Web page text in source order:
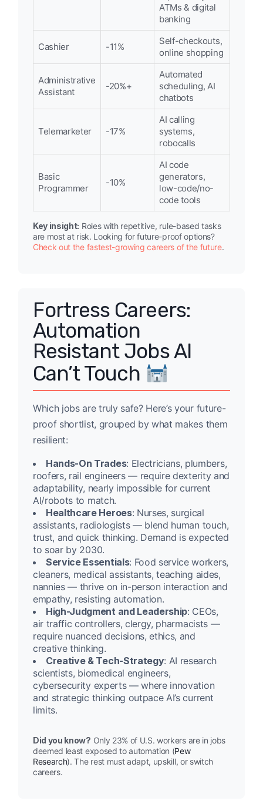
ATMs & digital
banking
Cashier -11%
Self-checkouts,
online shopping
Administrative
Assistant
-20%+
Automated
scheduling, AI
chatbots
Telemarketer -17%
AI calling
systems,
robocalls
Basic
Programmer
-10%
AI code
generators,
low-code/no-
code tools
Key insight: Roles with repetitive, rule-based tasks
are most at risk. Looking for future-proof options?
Check out the fastest-growing careers of the future.
Fortress Careers:
Automation
Resistant Jobs AI
Can’t Touch
Which jobs are truly safe? Here’s your future-
proof shortlist, grouped by what makes them
resilient:
Hands-On Trades: Electricians, plumbers,
roofers, rail engineers — require dexterity and
adaptability, nearly impossible for current
AI/robots to match.
Healthcare Heroes: Nurses, surgical
assistants, radiologists — blend human touch,
trust, and quick thinking. Demand is expected
to soar by 2030.
Service Essentials: Food service workers,
cleaners, medical assistants, teaching aides,
nannies — thrive on in-person interaction and
empathy, resisting automation.
High-Judgment and Leadership: CEOs,
air traffic controllers, clergy, pharmacists —
require nuanced decisions, ethics, and
creative thinking.
Creative & Tech-Strategy: AI research
scientists, biomedical engineers,
cybersecurity experts — where innovation
and strategic thinking outpace AI’s current
limits.
Did you know? Only 23% of U.S. workers are in jobs
deemed least exposed to automation (Pew
Research). The rest must adapt, upskill, or switch
careers.